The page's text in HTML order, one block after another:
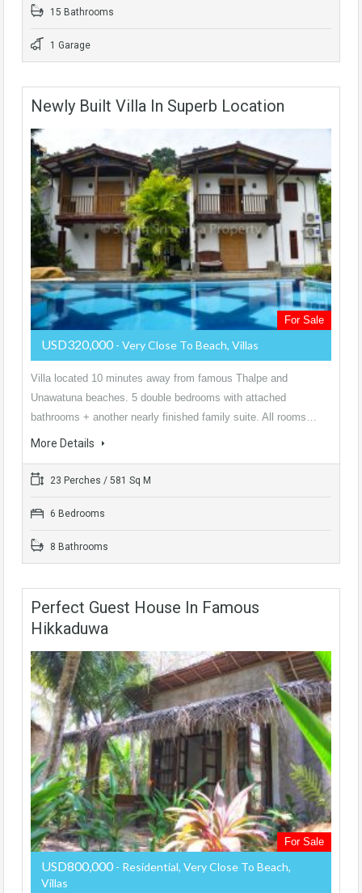
15 Bathrooms
1 Garage
Newly Built Villa In Superb Location
For Sale
USD320,000 - Very Close To Beach, Villas
Villa located 10 minutes away from famous Thalpe and
Unawatuna beaches. 5 double bedrooms with attached
bathrooms + another nearly finished family suite. All rooms…
More Details
23 Perches / 581 Sq M
6 Bedrooms
8 Bathrooms
Perfect Guest House In Famous
Hikkaduwa
For Sale
USD800,000 - Residential, Very Close To Beach,
Villas